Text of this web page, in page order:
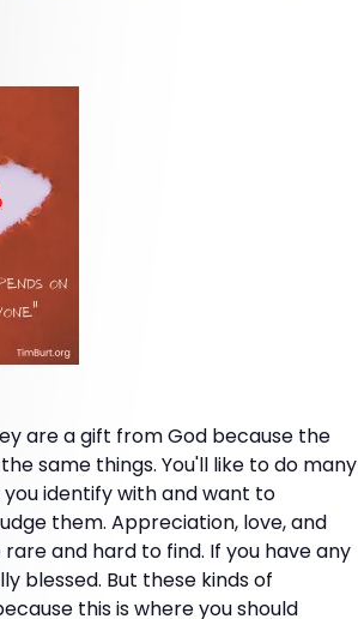
are a gift from God because the
same things. You'll like to do many
identify with and want to
them. Appreciation, love, and
and hard to find. If you have any
blessed. But these kinds of
this is where you should